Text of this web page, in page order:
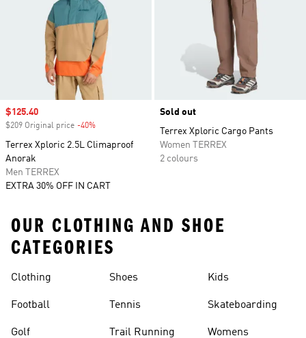
Sale price
$125.40
$209 Original price -40%
Terrex Xploric 2.5L Climaproof
Anorak
Men TERREX
EXTRA 30% OFF IN CART
Sold out
Terrex Xploric Cargo Pants
Women TERREX
2 colours
OUR CLOTHING AND SHOE
CATEGORIES
Clothing
Football
Golf
Shoes
Tennis
Trail Running
Kids
Skateboarding
Womens